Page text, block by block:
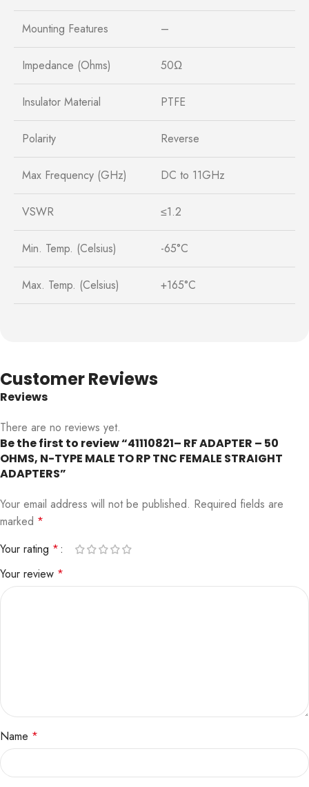
Mounting Features –
Impedance (Ohms) 50Ω
Insulator Material PTFE
Polarity Reverse
Max Frequency (GHz) DC to 11GHz
VSWR ≤1.2
Min. Temp. (Celsius) -65°C
Max. Temp. (Celsius) +165°C
Customer Reviews
Reviews
There are no reviews yet.
Be the first to review “41110821– RF ADAPTER – 50
OHMS, N-TYPE MALE TO RP TNC FEMALE STRAIGHT
ADAPTERS”
Your email address will not be published. Required fields are
marked *
Your rating *
Your review *
Name *